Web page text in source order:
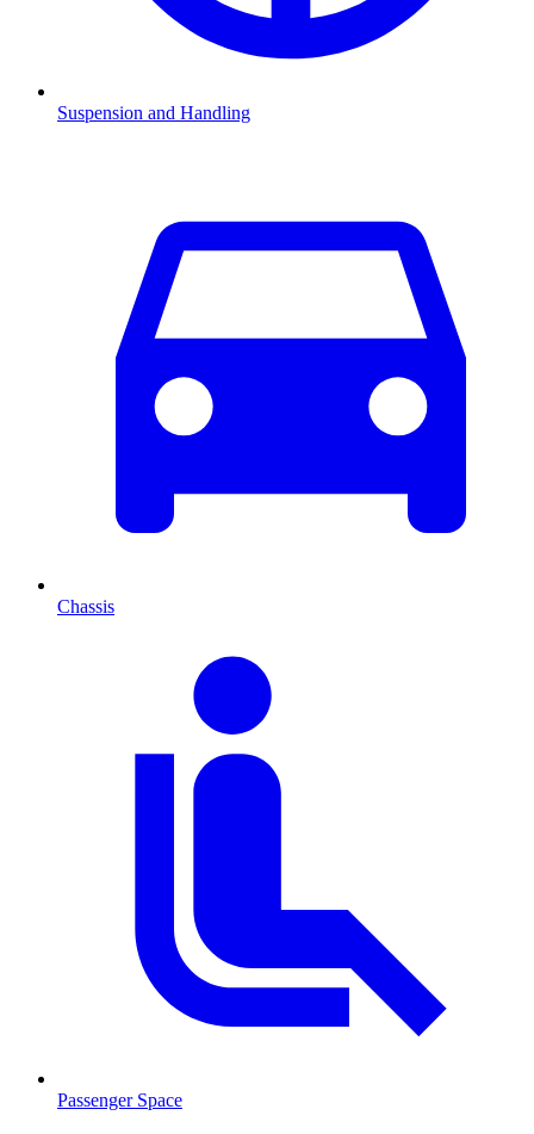
Suspension and Handling
Chassis
Passenger Space